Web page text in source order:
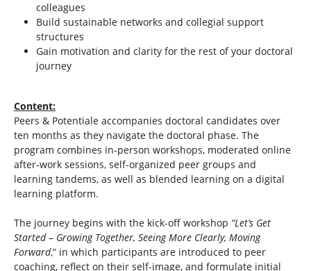
colleagues
Build sustainable networks and collegial support
structures
Gain motivation and clarity for the rest of your doctoral
journey
Content:
Peers & Potentiale accompanies doctoral candidates over
ten months as they navigate the doctoral phase. The
program combines in-person workshops, moderated online
after-work sessions, self-organized peer groups and
learning tandems, as well as blended learning on a digital
learning platform.
The journey begins with the kick-off workshop “Let’s Get
Started – Growing Together, Seeing More Clearly, Moving
Forward,” in which participants are introduced to peer
coaching, reflect on their self-image, and formulate initial